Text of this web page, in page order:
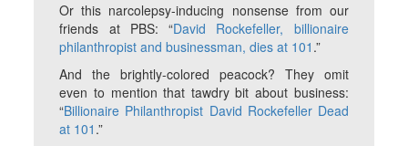
Or this narcolepsy-inducing nonsense from our
friends at PBS: “David Rockefeller, billionaire
philanthropist and businessman, dies at 101 .”
And the brightly-colored peacock? They omit
even to mention that tawdry bit about business:
“Billionaire Philanthropist David Rockefeller Dead
at 101 .”